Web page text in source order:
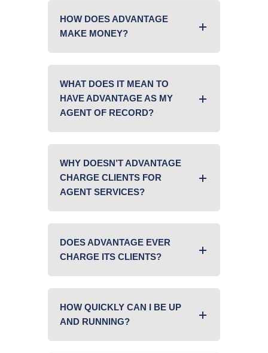
HOW DOES ADVANTAGE
MAKE MONEY?
WHAT DOES IT MEAN TO
HAVE ADVANTAGE AS MY
AGENT OF RECORD?
WHY DOESN’T ADVANTAGE
CHARGE CLIENTS FOR
AGENT SERVICES?
DOES ADVANTAGE EVER
CHARGE ITS CLIENTS?
HOW QUICKLY CAN I BE UP
AND RUNNING?